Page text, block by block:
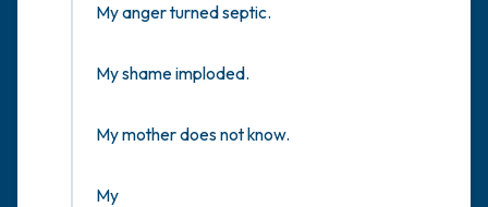
My anger turned septic.
My shame imploded.
My mother does not know.
My